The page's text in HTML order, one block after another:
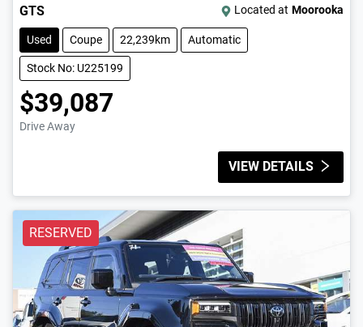
GTS Located at Moorooka
Used Coupe 22,239km Automatic
Stock No: U225199
$39,087
Drive Away
VIEW DETAILS
RESERVED